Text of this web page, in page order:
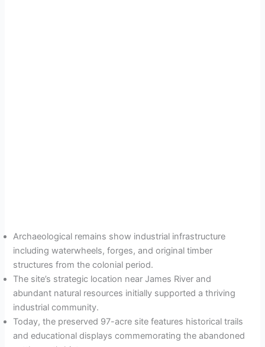
Archaeological remains show industrial infrastructure
including waterwheels, forges, and original timber
structures from the colonial period.
The site’s strategic location near James River and
abundant natural resources initially supported a thriving
industrial community.
Today, the preserved 97-acre site features historical trails
and educational displays commemorating the abandoned